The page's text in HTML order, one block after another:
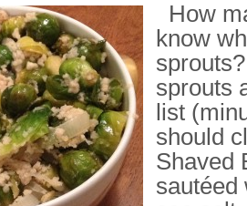
How
know
sprouts
list
should
Shaved
sautéed